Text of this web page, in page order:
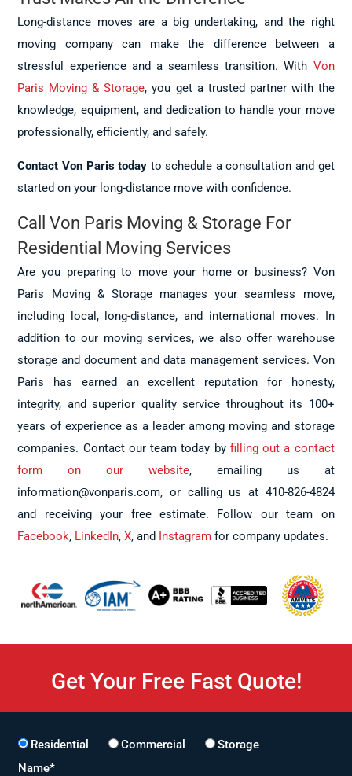
Long-distance moves are a big undertaking, and the right
moving company can make the difference between a
stressful experience and a seamless transition. With Von
Paris Moving & Storage, you get a trusted partner with the
knowledge, equipment, and dedication to handle your move
professionally, efficiently, and safely.
Contact Von Paris today to schedule a consultation and get
started on your long-distance move with confidence.
Call Von Paris Moving & Storage For
Residential Moving Services
Are you preparing to move your home or business? Von
Paris Moving & Storage manages your seamless move,
including local, long-distance, and international moves. In
addition to our moving services, we also offer warehouse
storage and document and data management services. Von
Paris has earned an excellent reputation for honesty,
integrity, and superior quality service throughout its 100+
years of experience as a leader among moving and storage
companies. Contact our team today byfilling out a contact
form on our website, emailing us at
information@vonparis.com, or calling us at 410-826-4824
and receiving your free estimate. Follow our team on
Facebook, LinkedIn, X, and Instagram for company updates.
Get Your Free Fast Quote!
Residential Commercial
Storage
Name*